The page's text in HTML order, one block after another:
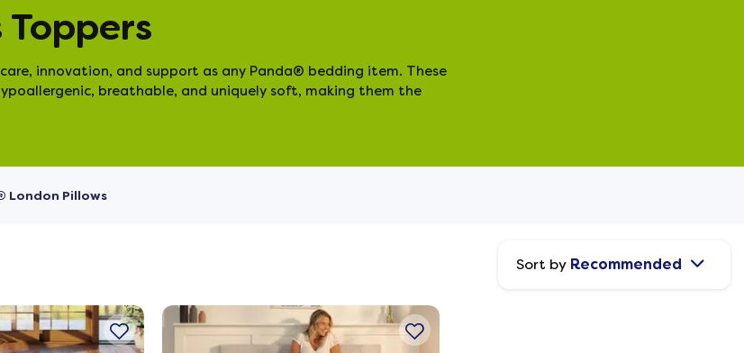
innovation, and support as any Panda® bedding item. These
breathable, and uniquely soft, making them the
London Pillows
Sort by Recommended